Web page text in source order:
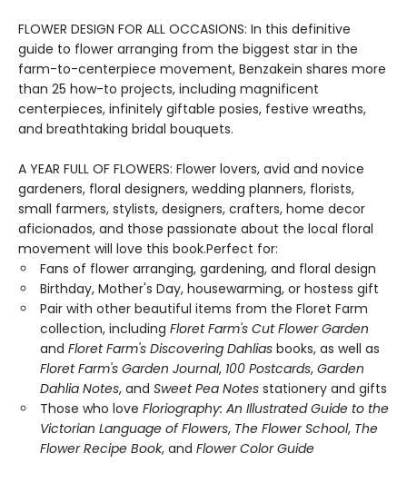
FLOWER DESIGN FOR ALL OCCASIONS: In this definitive
guide to flower arranging from the biggest star in the
farm-to-centerpiece movement, Benzakein shares more
than 25 how-to projects, including magnificent
centerpieces, infinitely giftable posies, festive wreaths,
and breathtaking bridal bouquets.
A YEAR FULL OF FLOWERS: Flower lovers, avid and novice
gardeners, floral designers, wedding planners, florists,
small farmers, stylists, designers, crafters, home decor
aficionados, and those passionate about the local floral
movement will love this book.Perfect for:
Fans of flower arranging, gardening, and floral design
Birthday, Mother's Day, housewarming, or hostess gift
Pair with other beautiful items from the Floret Farm
collection, including Floret Farm's Cut Flower Garden
and Floret Farm's Discovering Dahlias books, as well as
Floret Farm's Garden Journal, 100 Postcards, Garden
Dahlia Notes, and Sweet Pea Notes stationery and gifts
Those who love Floriography: An Illustrated Guide to the
Victorian Language of Flowers, The Flower School, The
Flower Recipe Book, and Flower Color Guide